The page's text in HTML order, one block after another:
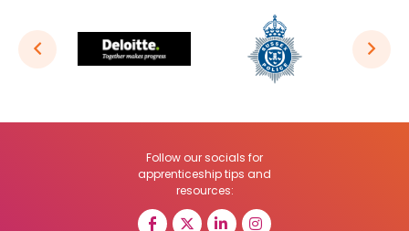
Follow our socials for
apprenticeship tips and
resources: